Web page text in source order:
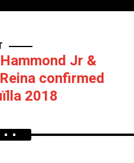
Jr &
confirmed
2018